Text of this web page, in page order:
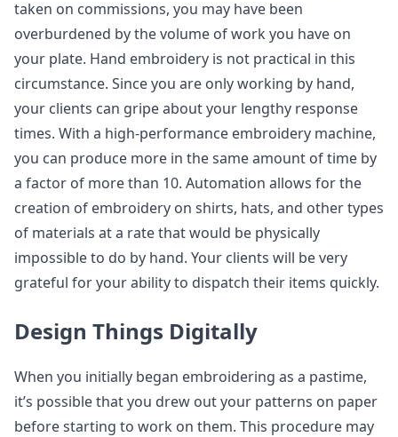
taken on commissions, you may have been
overburdened by the volume of work you have on
your plate. Hand embroidery is not practical in this
circumstance. Since you are only working by hand,
your clients can gripe about your lengthy response
times. With a high-performance embroidery machine,
you can produce more in the same amount of time by
a factor of more than 10. Automation allows for the
creation of embroidery on shirts, hats, and other types
of materials at a rate that would be physically
impossible to do by hand. Your clients will be very
grateful for your ability to dispatch their items quickly.
Design Things Digitally
When you initially began embroidering as a pastime,
it’s possible that you drew out your patterns on paper
before starting to work on them. This procedure may